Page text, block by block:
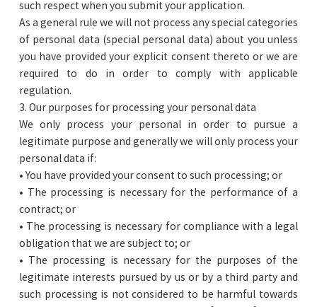
such respect when you submit your application.
As a general rule we will not process any special categories
of personal data (special personal data) about you unless
you have provided your explicit consent thereto or we are
required to do in order to comply with applicable
regulation.
3. Our purposes for processing your personal data
We only process your personal in order to pursue a
legitimate purpose and generally we will only process your
personal data if:
• You have provided your consent to such processing; or
• The processing is necessary for the performance of a
contract; or
• The processing is necessary for compliance with a legal
obligation that we are subject to; or
• The processing is necessary for the purposes of the
legitimate interests pursued by us or by a third party and
such processing is not considered to be harmful towards